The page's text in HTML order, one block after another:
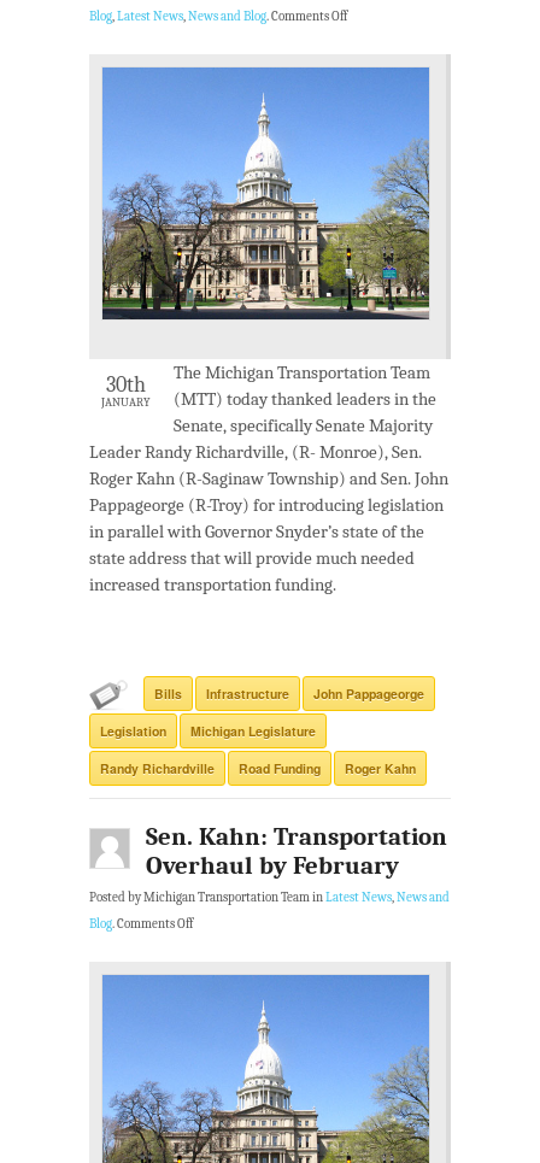
Blog,Latest News,News and Blog.Comments Off
30th
JANUARY
The Michigan Transportation Team
(MTT) today thanked leaders in the
Senate, specifically Senate Majority
Leader Randy Richardville, (R- Monroe), Sen.
Roger Kahn (R-Saginaw Township) and Sen. John
Pappageorge (R-Troy) for introducing legislation
in parallel with Governor Snyder’s state of the
state address that will provide much needed
increased transportation funding.
Bills Infrastructure John Pappageorge
Legislation Michigan Legislature
Randy Richardville Road Funding Roger Kahn
Sen. Kahn: Transportation
Overhaul by February
Posted by Michigan Transportation Team inLatest News,News and
Blog.Comments Off